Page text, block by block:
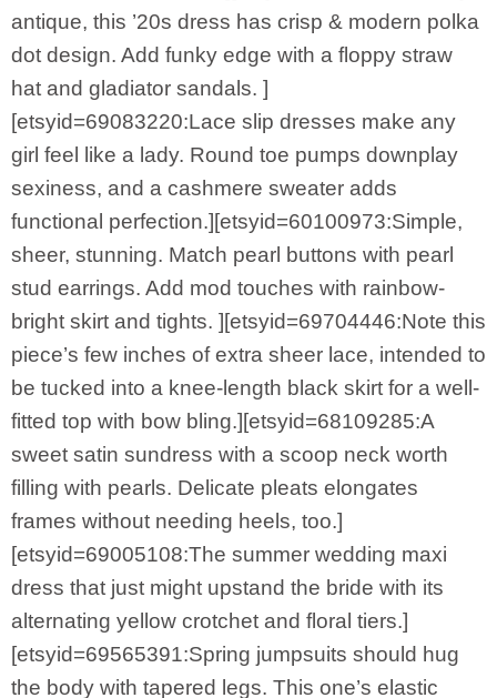
antique, this ’20s dress has crisp & modern polka
dot design. Add funky edge with a floppy straw
hat and gladiator sandals. ]
[etsyid=69083220:Lace slip dresses make any
girl feel like a lady. Round toe pumps downplay
sexiness, and a cashmere sweater adds
functional perfection.][etsyid=60100973:Simple,
sheer, stunning. Match pearl buttons with pearl
stud earrings. Add mod touches with rainbow-
bright skirt and tights. ][etsyid=69704446:Note this
piece’s few inches of extra sheer lace, intended to
be tucked into a knee-length black skirt for a well-
fitted top with bow bling.][etsyid=68109285:A
sweet satin sundress with a scoop neck worth
filling with pearls. Delicate pleats elongates
frames without needing heels, too.]
[etsyid=69005108:The summer wedding maxi
dress that just might upstand the bride with its
alternating yellow crotchet and floral tiers.]
[etsyid=69565391:Spring jumpsuits should hug
the body with tapered legs. This one’s elastic